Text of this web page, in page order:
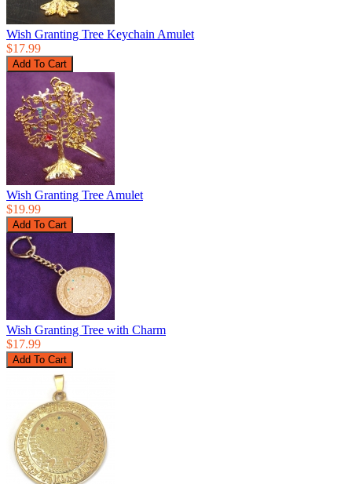
Wish Granting Tree Keychain Amulet
$17.99
Wish Granting Tree Amulet
$19.99
Wish Granting Tree with Charm
$17.99